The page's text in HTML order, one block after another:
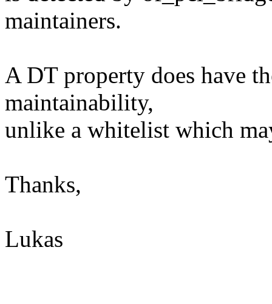
maintainers.
A DT property does have
maintainability,
unlike a whitelist which
Thanks,
Lukas